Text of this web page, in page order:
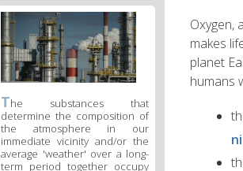
Oxygen,
makes
planet
humans
The substances that
determine the composition of
the atmosphere in our
immediate vicinity and/or the
average 'weather' over a long-
term period together occupy